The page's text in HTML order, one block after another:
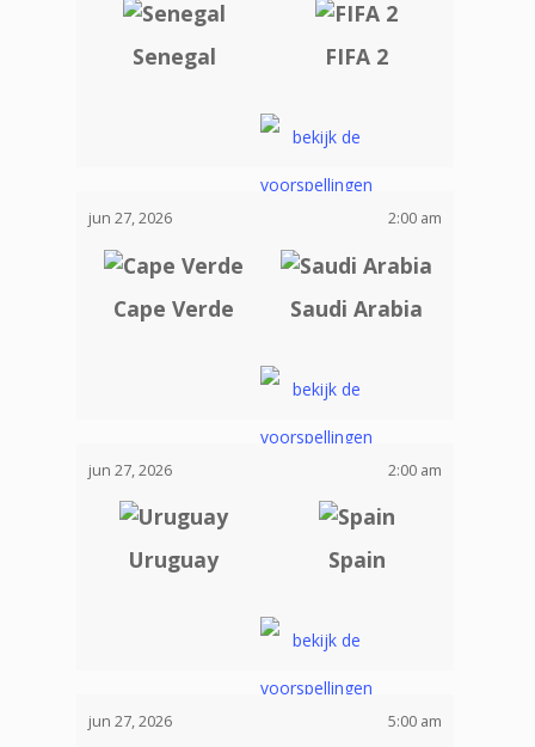
Senegal FIFA 2
jun 27, 2026 2:00 am
Cape Verde Saudi Arabia
jun 27, 2026 2:00 am
Uruguay Spain
jun 27, 2026 5:00 am